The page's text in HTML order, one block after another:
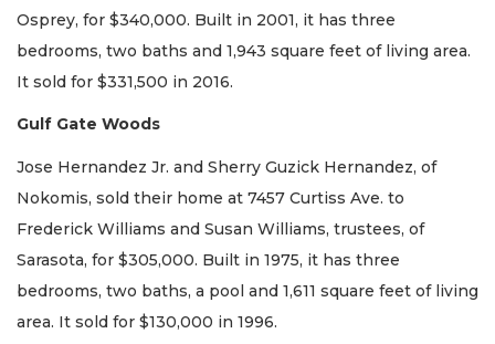
Osprey, for $340,000. Built in 2001, it has three
bedrooms, two baths and 1,943 square feet of living area.
It sold for $331,500 in 2016.
Gulf Gate Woods
Jose Hernandez Jr. and Sherry Guzick Hernandez, of
Nokomis, sold their home at 7457 Curtiss Ave. to
Frederick Williams and Susan Williams, trustees, of
Sarasota, for $305,000. Built in 1975, it has three
bedrooms, two baths, a pool and 1,611 square feet of living
area. It sold for $130,000 in 1996.